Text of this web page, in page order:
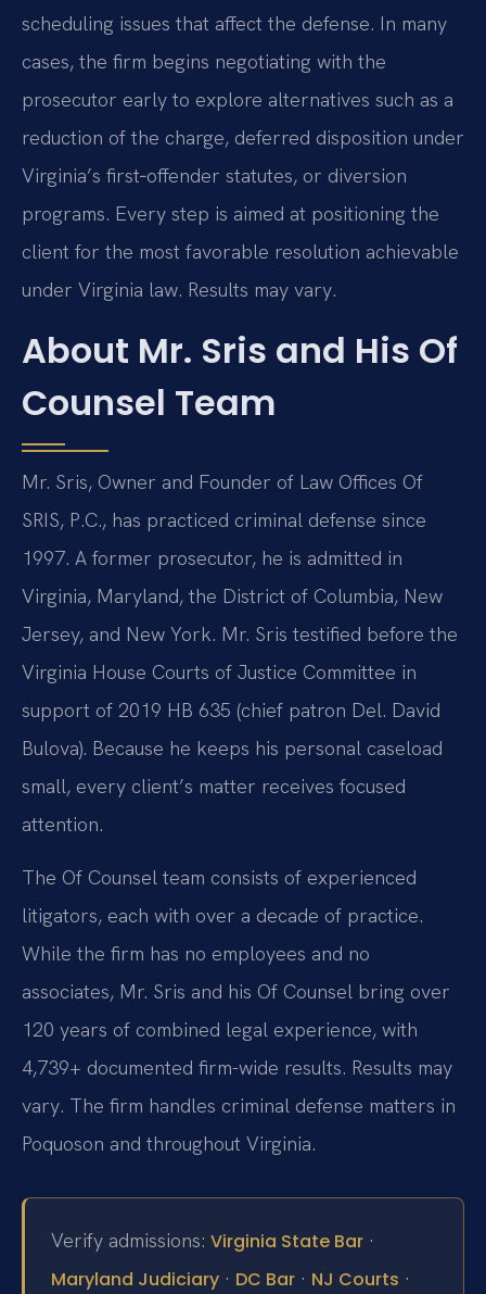
scheduling issues that affect the defense. In many
cases, the firm begins negotiating with the
prosecutor early to explore alternatives such as a
reduction of the charge, deferred disposition under
Virginia’s first‑offender statutes, or diversion
programs. Every step is aimed at positioning the
client for the most favorable resolution achievable
under Virginia law. Results may vary.
About Mr. Sris and His Of
Counsel Team
Mr. Sris, Owner and Founder of Law Offices Of
SRIS, P.C., has practiced criminal defense since
1997. A former prosecutor, he is admitted in
Virginia, Maryland, the District of Columbia, New
Jersey, and New York. Mr. Sris testified before the
Virginia House Courts of Justice Committee in
support of 2019 HB 635 (chief patron Del. David
Bulova). Because he keeps his personal caseload
small, every client’s matter receives focused
attention.
The Of Counsel team consists of experienced
litigators, each with over a decade of practice.
While the firm has no employees and no
associates, Mr. Sris and his Of Counsel bring over
120 years of combined legal experience, with
4,739+ documented firm-wide results. Results may
vary. The firm handles criminal defense matters in
Poquoson and throughout Virginia.
Verify admissions: Virginia State Bar ·
Maryland Judiciary · DC Bar · NJ Courts ·